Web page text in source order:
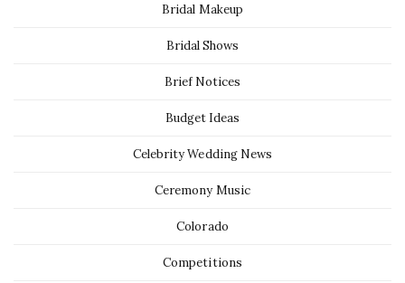
Bridal Makeup
Bridal Shows
Brief Notices
Budget Ideas
Celebrity Wedding News
Ceremony Music
Colorado
Competitions